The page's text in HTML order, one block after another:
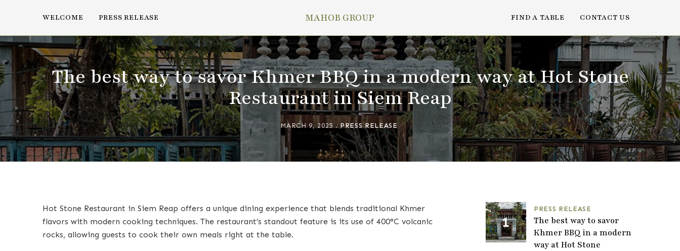
WELCOME PRESS RELEASE MAHOB GROUP FIND A TABLE CONTACT US
The best way to savor Khmer BBQ in a modern way at Hot Stone
Restaurant in Siem Reap
MARCH 9, 2025 PRESS RELEASE
Hot Stone Restaurant in Siem Reap offers a unique dining experience that blends traditional Khmer
flavors with modern cooking techniques. The restaurant’s standout feature is its use of 400°C volcanic
rocks, allowing guests to cook their own meals right at the table.
PRESS RELEASE
The best way to savor
Khmer BBQ in a modern
way at Hot Stone